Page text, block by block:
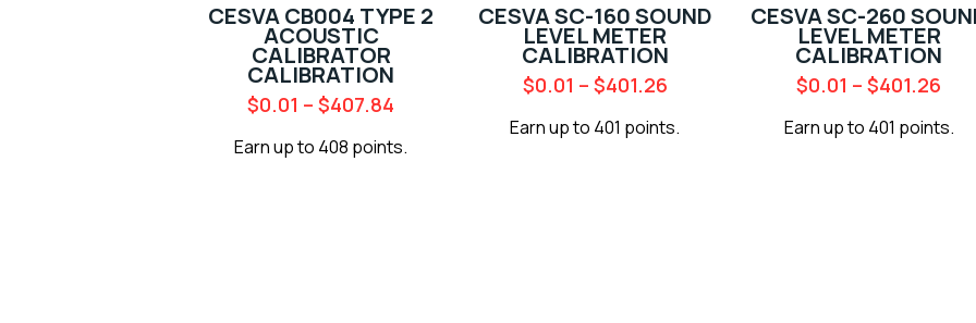
CESVA CB004 TYPE 2
ACOUSTIC
CALIBRATOR
CALIBRATION
$0.01 –$407.84
Earn up to 408 points.
CESVA SC-160 SOUND
LEVEL METER
CALIBRATION
$0.01 – $401.26
Earn up to 401 points.
CESVA SC-260
LEVEL METER
CALIBRATION
$0.01 –$401.26
Earn up to 401 points.